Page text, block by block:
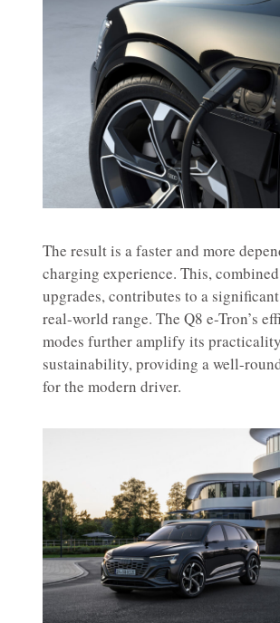
The result is a faster and more
charging experience. This,
upgrades, contributes to a
real-world range. The Q8 e-Tron’s
modes further amplify its
sustainability, providing a well-
for the modern driver.